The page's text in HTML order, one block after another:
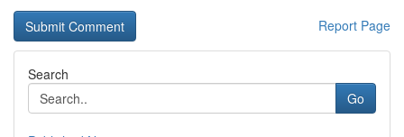
Report Page
Search
Go